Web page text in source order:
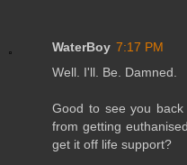
WaterBoy 7:17 PM
Well. I'll. Be. Damned.
Good to see you
from getting
get it off life support?